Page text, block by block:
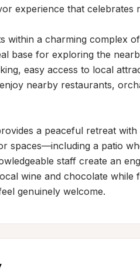
experience that
within a charming complex
base for exploring the
easy access to local
nearby restaurants,
a peaceful retreat
spaces—including a patio
staff create an
wine and chocolate
genuinely welcome.